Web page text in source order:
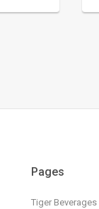
Pages
Tiger Beverages